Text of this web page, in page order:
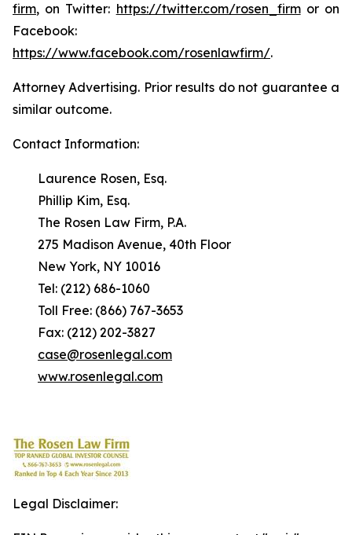
firm, on Twitter: https://twitter.com/rosen_firmor on
Facebook:
https://www.facebook.com/rosenlawfirm/.
Attorney Advertising. Prior results do not guarantee a
similar outcome.
Contact Information:
Laurence Rosen, Esq.
Phillip Kim, Esq.
The Rosen Law Firm, P.A.
275 Madison Avenue, 40th Floor
New York, NY 10016
Tel: (212) 686-1060
Toll Free: (866) 767-3653
Fax: (212) 202-3827
case@rosenlegal.com
www.rosenlegal.com
Legal Disclaimer: